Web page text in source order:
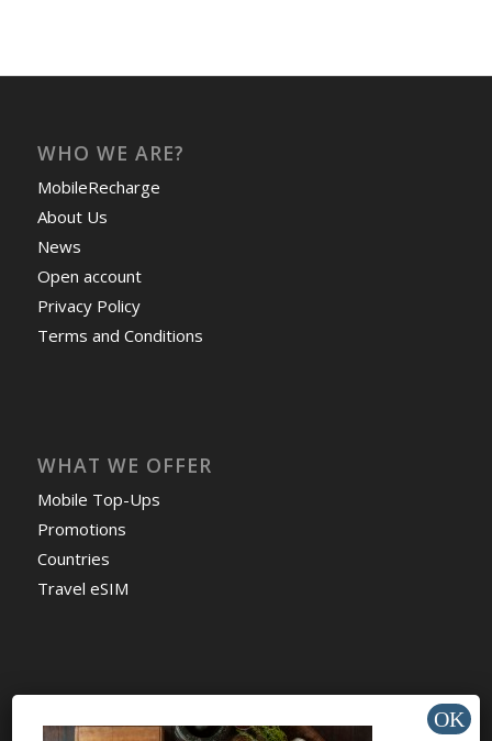
WHO WE ARE?
MobileRecharge
About Us
News
Open account
Privacy Policy
Terms and Conditions
WHAT WE OFFER
Mobile Top-Ups
Promotions
Countries
Travel eSIM